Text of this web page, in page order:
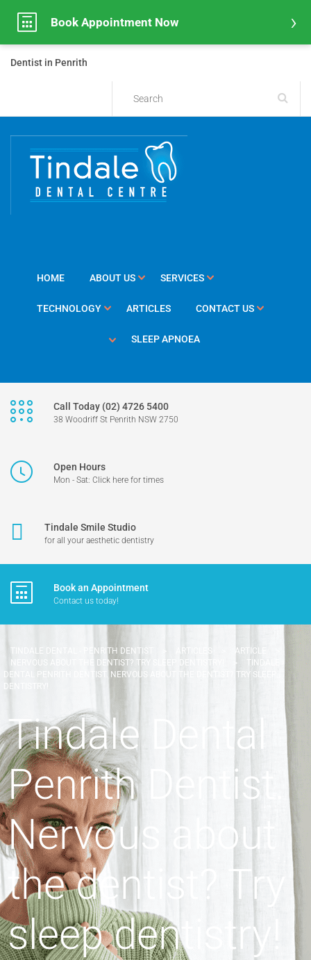
Dentist in Penrith
HOME ABOUT US SERVICES
TECHNOLOGY ARTICLES CONTACT US
SLEEP APNOEA
Call Today (02) 4726 5400
38 Woodriff St Penrith NSW 2750
Open Hours
Mon - Sat: Click here for times
Tindale Smile Studio
for all your aesthetic dentistry
Book an Appointment
Contact us today!
TINDALE DENTAL - PENRITH DENTIST > ARTICLES ARTICLE
NERVOUS ABOUT THE DENTIST? TRY SLEEP DENTISTRY!
>
TINDALE
DENTAL PENRITH DENTIST. NERVOUS ABOUT THE DENTIST? TRY SLEEP
DENTISTRY!
Tindale Dental
Penrith Dentist.
Nervous about
the dentist? Try
sleep dentistry!
Book Appointment Now